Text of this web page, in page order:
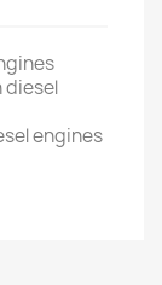
diesel
engines